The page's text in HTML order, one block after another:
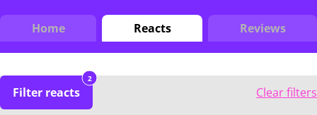
Home Reacts Reviews
Filter reacts
2
Clear filters